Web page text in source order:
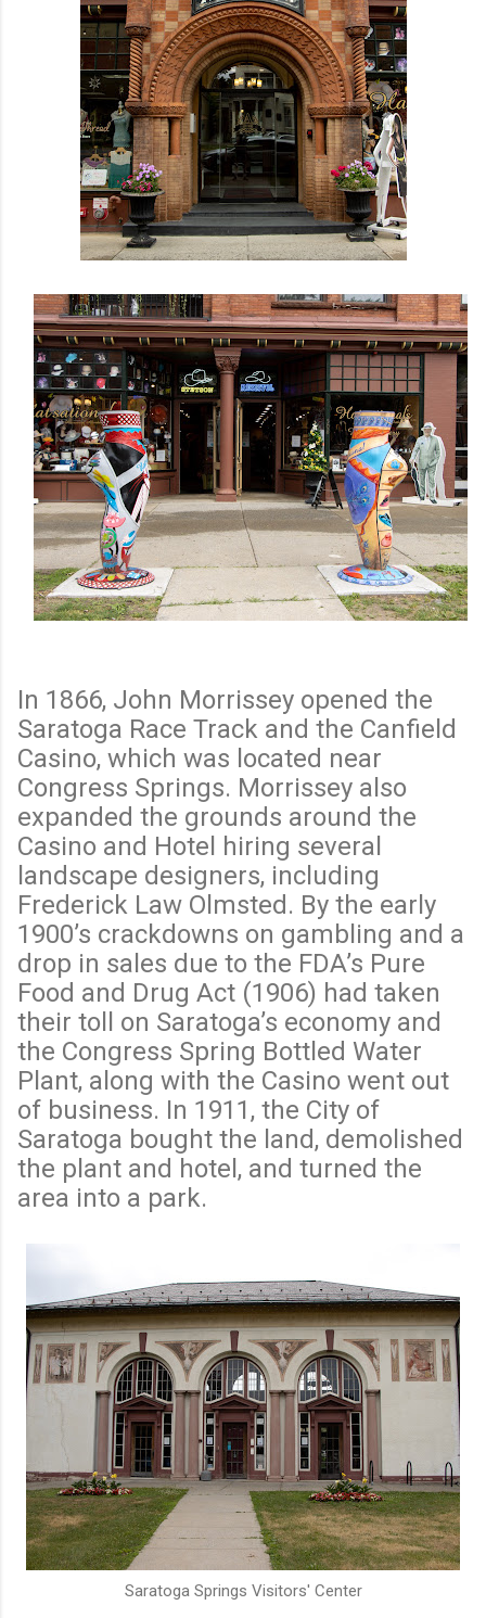
In 1866, John Morrissey opened the
Saratoga Race Track and the Canfield
Casino, which was located near
Congress Springs. Morrissey also
expanded the grounds around the
Casino and Hotel hiring several
landscape designers, including
Frederick Law Olmsted. By the early
1900’s crackdowns on gambling and a
drop in sales due to the FDA’s Pure
Food and Drug Act (1906) had taken
their toll on Saratoga’s economy and
the Congress Spring Bottled Water
Plant, along with the Casino went out
of business. In 1911, the City of
Saratoga bought the land, demolished
the plant and hotel, and turned the
area into a park.
Saratoga Springs Visitors' Center